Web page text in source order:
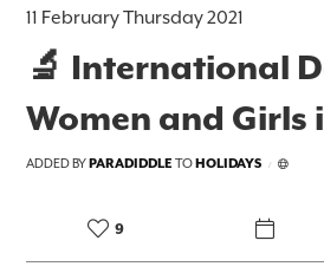
11 February Thursday 2021
🔬 International
Women and Girls
ADDED BYPARADIDDLE TOHOLIDAYS /
9